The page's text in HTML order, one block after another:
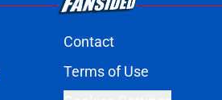
Contact
Terms of Use